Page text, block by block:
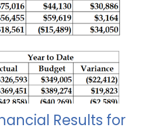
Results for